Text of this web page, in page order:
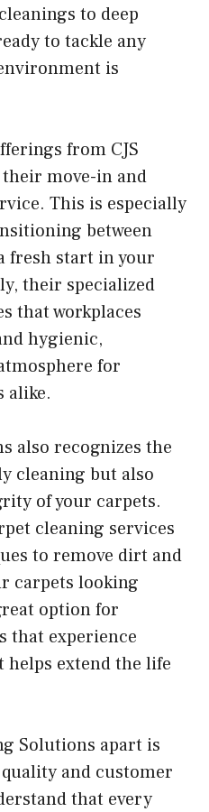
to deep
to tackle any
is
from CJS
move-in and
This is especially
between
fresh start in your
their specialized
that workplaces
hygienic,
for
alike.
also recognizes the
cleaning but also
of your carpets.
cleaning services
to remove dirt and
carpets looking
option for
that experience
helps extend the life
Solutions apart is
and customer
that every